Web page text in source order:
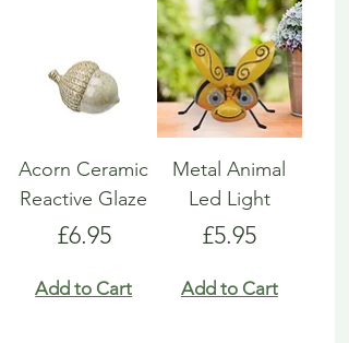
Acorn Ceramic
Reactive Glaze
Price
£6.95
Add to Cart
Metal Animal
Led Light
Price
£5.95
Add to Cart